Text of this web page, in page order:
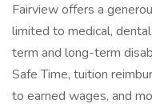
Fairview offers a
limited to medical,
term and long-term
Safe Time, tuition
to earned wages, and